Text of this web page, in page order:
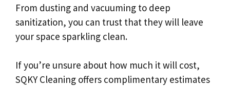
From dusting and vacuuming to deep
sanitization, you can trust that they will leave
your space sparkling clean.
If you’re unsure about how much it will cost,
SQKY Cleaning offers complimentary estimates